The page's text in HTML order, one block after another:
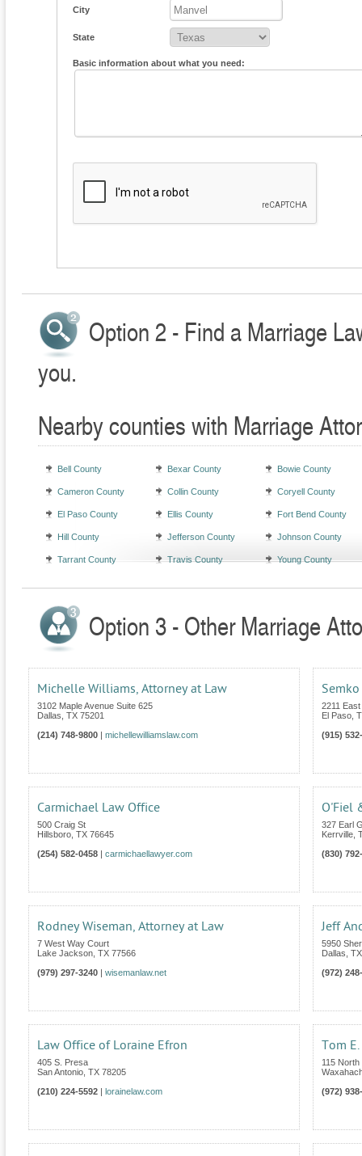
City
State
Basic information about what you need:
Option 2 - Find a Marriage
you.
Nearby counties with Marriage
Bell County Bexar County Bowie County
Cameron County Collin County Coryell County
El Paso County Ellis County Fort Bend County
Hill County Jefferson County Johnson County
Tarrant County Travis County Young County
Option 3 - Other Marriage
Michelle Williams, Attorney at Law
3102 Maple Avenue Suite 625
Dallas TX 75201
(214) 748-9800
michellewilliamslaw.com
2211
El Paso
(915)
Carmichael Law Office
500 Craig St
Hillsboro TX 76645
(254) 582-0458
carmichaellawyer.com
O'Fiel
327 Earl
Kerrville
(830)
Rodney Wiseman, Attorney at Law
7 West Way Court
Lake Jackson TX 77566
(979) 297-3240
wisemanlaw.net
Jeff
5950
Dallas TX
(972)
Law Office of Loraine Efron
405 S. Presa
San Antonio TX 78205
(210) 224-5592
lorainelaw.com
Tom
115
(972)